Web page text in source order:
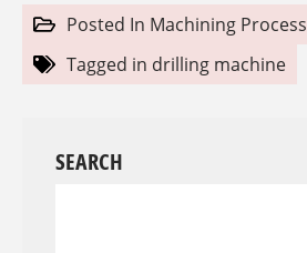
Posted In Machining Process
Tagged in drilling machine
SEARCH